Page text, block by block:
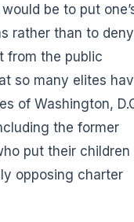
be to put
rather than to deny
from the public
so many elites
of Washington,
the former
put their children
opposing charter